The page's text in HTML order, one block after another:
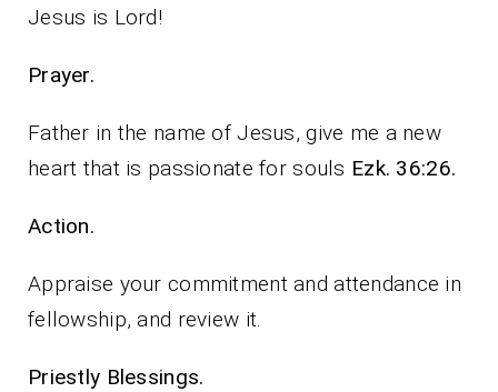
Jesus is Lord!
Prayer.
Father in the name of Jesus, give me a new
heart that is passionate for souls Ezk. 36:26.
Action.
Appraise your commitment and attendance in
fellowship, and review it.
Priestly Blessings.